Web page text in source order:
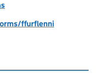
ffurflenni